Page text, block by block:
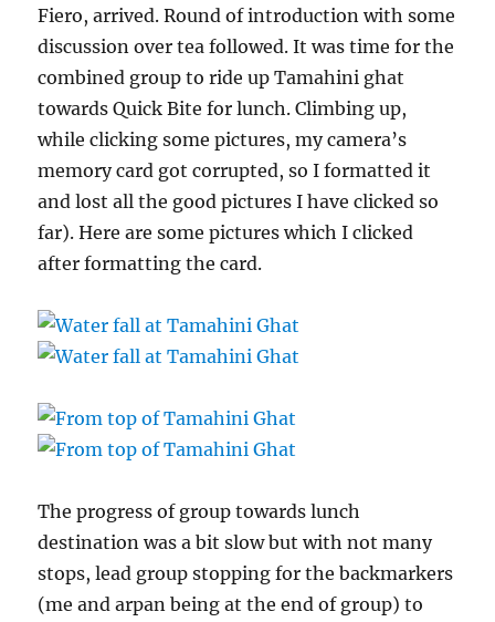
Fiero, arrived. Round of introduction with some
discussion over tea followed. It was time for the
combined group to ride up Tamahini ghat
towards Quick Bite for lunch. Climbing up,
while clicking some pictures, my camera’s
memory card got corrupted, so I formatted it
and lost all the good pictures I have clicked so
far). Here are some pictures which I clicked
after formatting the card.
The progress of group towards lunch
destination was a bit slow but with not many
stops, lead group stopping for the backmarkers
(me and arpan being at the end of group) to